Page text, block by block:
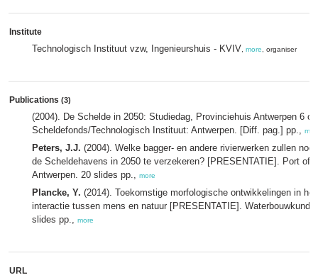
Institute
Technologisch Instituut vzw, Ingenieurshuis - KVIV more , organiser
Publications (3)
(2004). De Schelde in 2050: Studiedag, Provinciehuis Antwerpen 6
Scheldefonds/Technologisch Instituut: Antwerpen. [Diff. pag.] pp.,
Peters, J.J. (2004). Welke bagger- en andere rivierwerken zullen
de Scheldehavens in 2050 te verzekeren? [PRESENTATIE]. Port of
Antwerpen. 20 slides pp., more
Plancke, Y. (2014). Toekomstige morfologische ontwikkelingen in
interactie tussen mens en natuur [PRESENTATIE].
slides pp., more
URL